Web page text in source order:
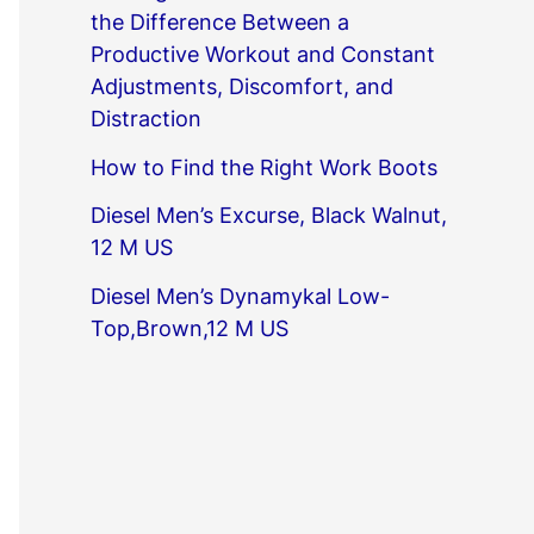
the Difference Between a
Productive Workout and Constant
Adjustments, Discomfort, and
Distraction
How to Find the Right Work Boots
Diesel Men’s Excurse, Black Walnut,
12 M US
Diesel Men’s Dynamykal Low-
Top,Brown,12 M US